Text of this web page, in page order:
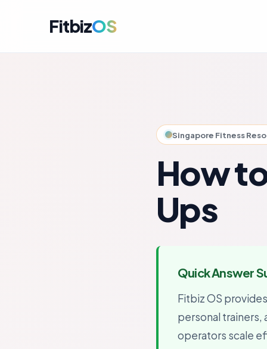
FitbizOS
For
For
For
Singapore Fitness
How
Ups
Quick Answer
Fitbiz OS
personal trainers,
operators scale